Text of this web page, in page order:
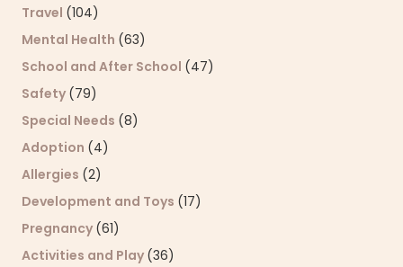
Travel (104)
Mental Health (63)
School and After School (47)
Safety (79)
Special Needs (8)
Adoption (4)
Allergies (2)
Development and Toys (17)
Pregnancy (61)
Activities and Play (36)